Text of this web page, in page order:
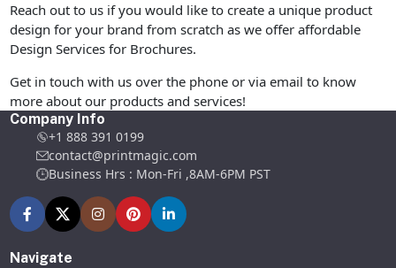
Reach out to us if you would like to create a unique product
design for your brand from scratch as we offer affordable
Design Services for Brochures.
Get in touch with us over the phone or via email to know
more about our products and services!
Company Info
+1 888 391 0199
contact@printmagic.com
Business Hrs : Mon-Fri ,8AM-6PM PST
Navigate